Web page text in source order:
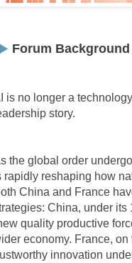
Forum Background
is no longer a
story.
the global order
rapidly reshaping how
China and France
China, under
quality productive
economy. France,
innovation